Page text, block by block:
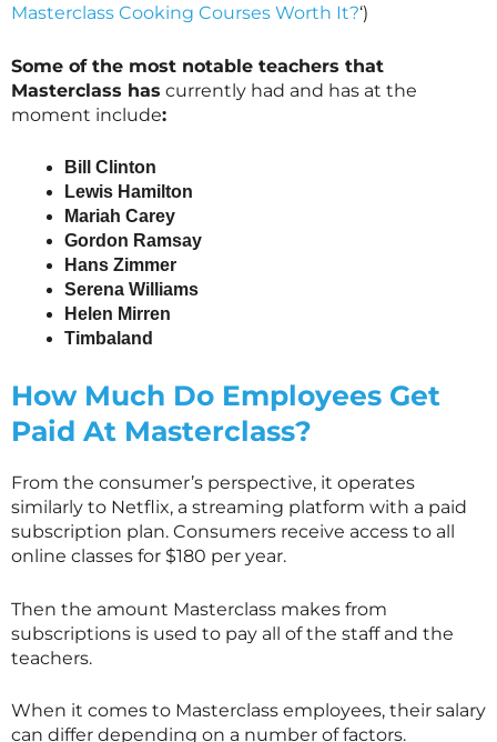
Masterclass Cooking Courses Worth It?‘)
Some of the most notable teachers that
Masterclass has currently had and has at the
moment include:
Bill Clinton
Lewis Hamilton
Mariah Carey
Gordon Ramsay
Hans Zimmer
Serena Williams
Helen Mirren
Timbaland
How Much Do Employees Get
Paid At Masterclass?
From the consumer’s perspective, it operates
similarly to Netflix, a streaming platform with a paid
subscription plan. Consumers receive access to all
online classes for $180 per year.
Then the amount Masterclass makes from
subscriptions is used to pay all of the staff and the
teachers.
When it comes to Masterclass employees, their salary
can differ depending on a number of factors.